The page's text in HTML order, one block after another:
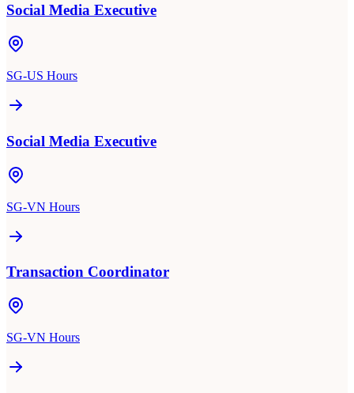
Social Media Executive
SG-US Hours
Social Media Executive
SG-VN Hours
Transaction Coordinator
SG-VN Hours